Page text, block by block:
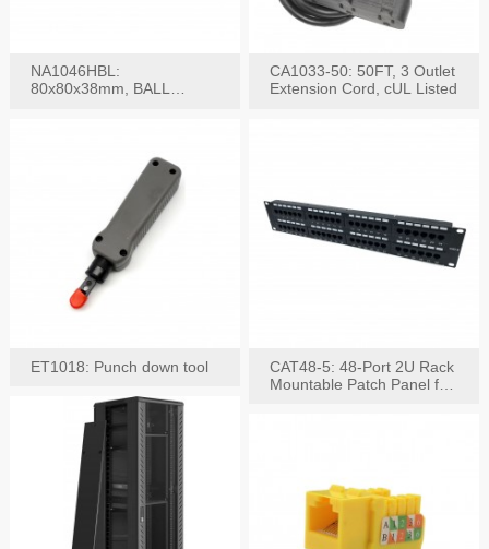
NA1046HBL:
80x80x38mm, BALL
CA1033-50: 50FT, 3 Outlet
Extension Cord, cUL Listed
ET1018: Punch down tool
CAT48-5: 48-Port 2U Rack
Mountable Patch Panel for